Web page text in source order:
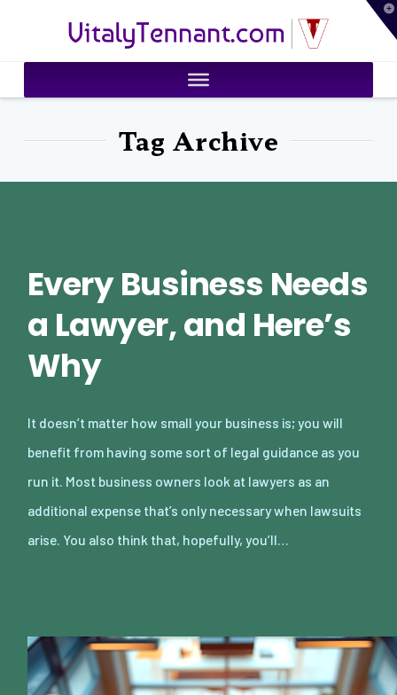
VitalyTennant.com
Tag Archive
Every Business Needs
a Lawyer, and Here’s
Why
It doesn’t matter how small your business is; you will
benefit from having some sort of legal guidance as you
run it. Most business owners look at lawyers as an
additional expense that’s only necessary when lawsuits
arise. You also think that, hopefully, you’ll…